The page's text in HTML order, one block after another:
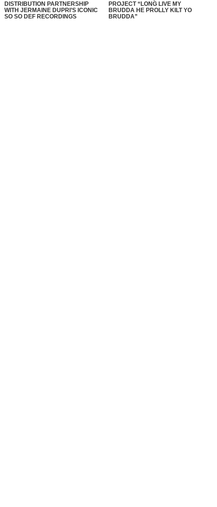
DISTRIBUTION PARTNERSHIP
WITH JERMAINE DUPRI’S ICONIC
SO SO DEF RECORDINGS
PROJECT “LONG LIVE MY
BRUDDA HE PROLLY KILT YO
BRUDDA”